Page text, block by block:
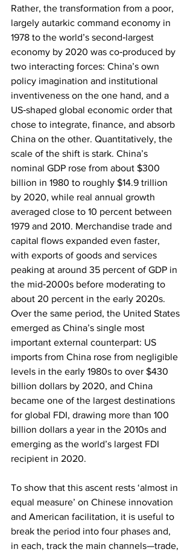
Rather, the transformation from a poor,
largely autarkic command economy in
1978 to the world’s second‑largest
economy by 2020 was co‑produced by
two interacting forces: China’s own
policy imagination and institutional
inventiveness on the one hand, and a
US‑shaped global economic order that
chose to integrate, finance, and absorb
China on the other. Quantitatively, the
scale of the shift is stark. China’s
nominal GDP rose from about $300
billion in 1980 to roughly $14.9 trillion
by 2020, while real annual growth
averaged close to 10 percent between
1979 and 2010. Merchandise trade and
capital flows expanded even faster,
with exports of goods and services
peaking at around 35 percent of GDP in
the mid‑2000s before moderating to
about 20 percent in the early 2020s.
Over the same period, the United States
emerged as China’s single most
important external counterpart: US
imports from China rose from negligible
levels in the early 1980s to over $430
billion dollars by 2020, and China
became one of the largest destinations
for global FDI, drawing more than 100
billion dollars a year in the 2010s and
emerging as the world’s largest FDI
recipient in 2020.
To show that this ascent rests ‘almost in
equal measure’ on Chinese innovation
and American facilitation, it is useful to
break the period into four phases and,
in each, track the main channels—trade,